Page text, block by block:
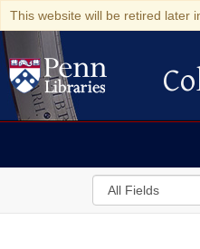
This website will be retired later
Search
in